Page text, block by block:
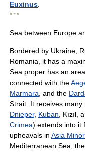
Euxinus
* * *
Sea between Europe
Bordered by Ukraine,
Romania, it has a
Sea proper has an
connected with the
Marmara , and the
Strait. It receives
Dnieper, Kuban , Kızıl,
Crimea) extends into it
upheavals in Asia Minor
Mediterranean Sea,